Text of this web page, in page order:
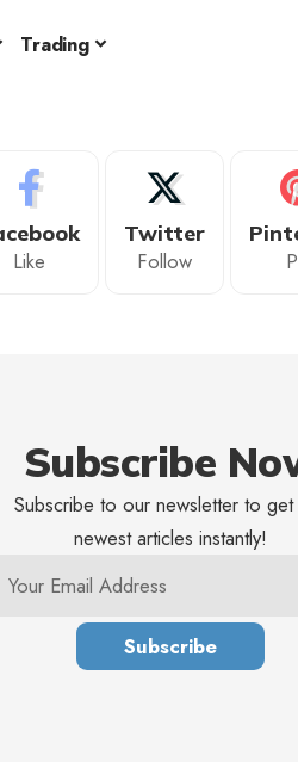
Trading
Like
Twitter
Follow
Subscribe
Subscribe to our newsletter to
newest articles instantly!